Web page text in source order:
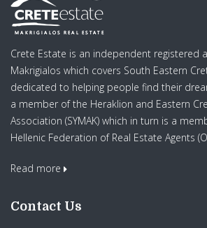
Crete Estate is an independent registered
Makrigialos which covers South Eastern
dedicated to helping people find their
a member of the Heraklion and Eastern
Association (SYMAK) which in turn is a
Hellenic Federation of Real Estate Agents
Read more
Contact Us